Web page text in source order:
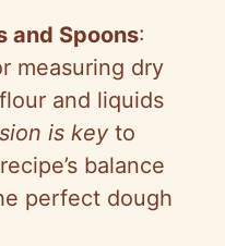
and Spoons:
measuring dry
and liquids
is key to
balance
perfect dough